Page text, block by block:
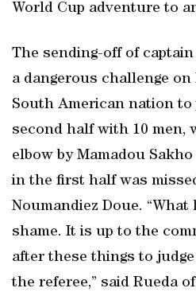
World Cup adventure to
The sending-off of
a dangerous challenge
South American nation to
second half with 10 men,
elbow by Mamadou
in the first half was
Noumandiez Doue. “What
shame. It is up to the
after these things to
the referee,” said Rueda